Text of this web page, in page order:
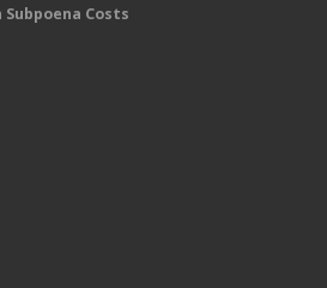
Costs